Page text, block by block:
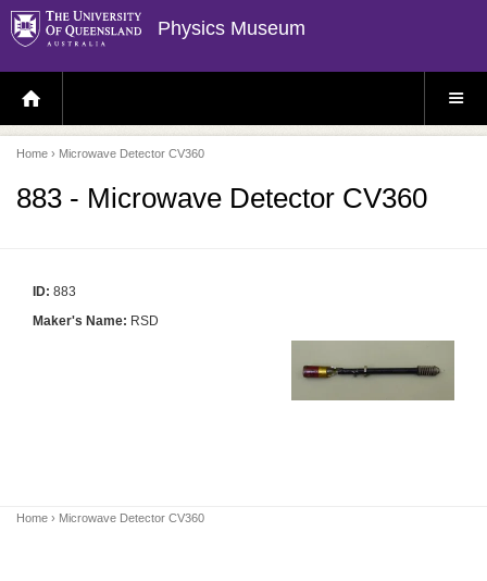
Physics Museum
H
O
E
P
A
E
S
E
Home › Microwave Detector CV360
883 - Microwave Detector CV360
ID: 883
Maker's Name: RSD
Home › Microwave Detector CV360